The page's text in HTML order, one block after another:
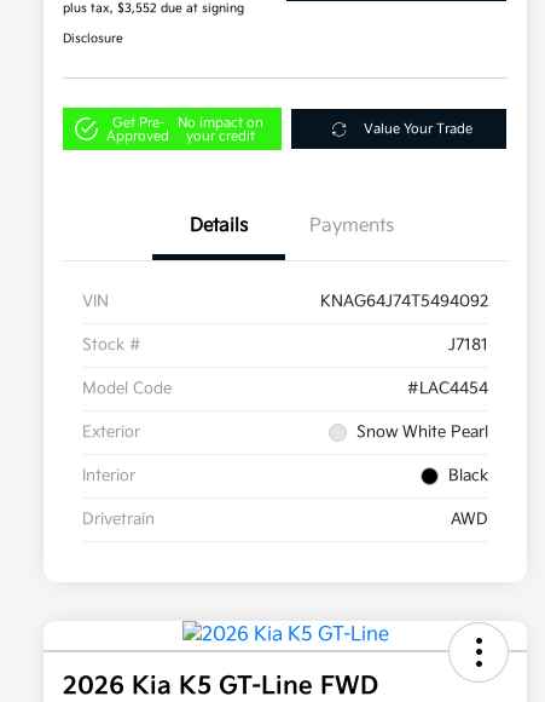
plus tax, $3,552 due at signing
Disclosure
Get Pre-
Approved
No impact on
your credit
Value Your Trade
Details Payments
VIN KNAG64J74T5494092
Stock # J7181
Model Code #LAC4454
Exterior Snow White Pearl
Interior Black
Drivetrain AWD
2026 Kia K5 GT-Line FWD